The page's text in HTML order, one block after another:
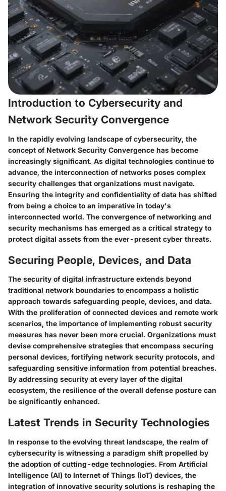
Introduction to Cybersecurity and
Network Security Convergence
In the rapidly evolving landscape of cybersecurity, the
concept of Network Security Convergence has become
increasingly significant. As digital technologies continue to
advance, the interconnection of networks poses complex
security challenges that organizations must navigate.
Ensuring the integrity and confidentiality of data has shifted
from being a choice to an imperative in today's
interconnected world. The convergence of networking and
security mechanisms has emerged as a critical strategy to
protect digital assets from the ever-present cyber threats.
Securing People, Devices, and Data
The security of digital infrastructure extends beyond
traditional network boundaries to encompass a holistic
approach towards safeguarding people, devices, and data.
With the proliferation of connected devices and remote work
scenarios, the importance of implementing robust security
measures has never been more crucial. Organizations must
devise comprehensive strategies that encompass securing
personal devices, fortifying network security protocols, and
safeguarding sensitive information from potential breaches.
By addressing security at every layer of the digital
ecosystem, the resilience of the overall defense posture can
be significantly enhanced.
Latest Trends in Security Technologies
In response to the evolving threat landscape, the realm of
cybersecurity is witnessing a paradigm shift propelled by
the adoption of cutting-edge technologies. From Artificial
Intelligence (AI) to Internet of Things (IoT) devices, the
integration of innovative security solutions is reshaping the